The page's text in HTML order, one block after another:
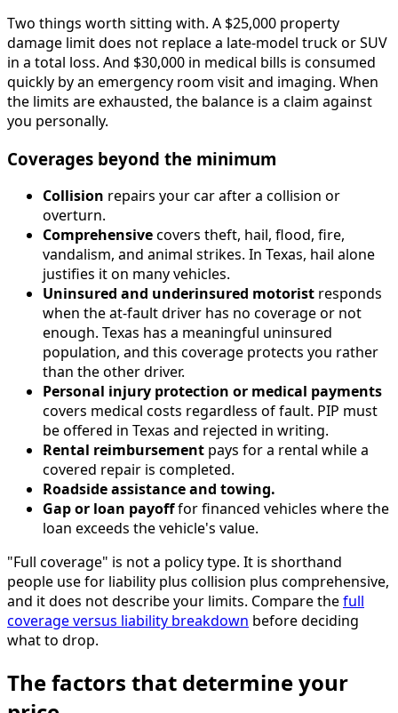
Two things worth sitting with. A $25,000 property
damage limit does not replace a late-model truck or SUV
in a total loss. And $30,000 in medical bills is consumed
quickly by an emergency room visit and imaging. When
the limits are exhausted, the balance is a claim against
you personally.
Coverages beyond the minimum
Collision repairs your car after a collision or
overturn.
Comprehensivecovers theft, hail, flood, fire,
vandalism, and animal strikes. In Texas, hail alone
justifies it on many vehicles.
Uninsured and underinsured motorist responds
when the at-fault driver has no coverage or not
enough. Texas has a meaningful uninsured
population, and this coverage protects you rather
than the other driver.
Personal injury protection or medical payments
covers medical costs regardless of fault. PIP must
be offered in Texas and rejected in writing.
Rental reimbursement pays for a rental while a
covered repair is completed.
Roadside assistance and towing.
Gap or loan payofffor financed vehicles where the
loan exceeds the vehicle's value.
"Full coverage" is not a policy type. It is shorthand
people use for liability plus collision plus comprehensive,
and it does not describe your limits. Compare thefull
coverage versus liability breakdown before deciding
what to drop.
The factors that determine your